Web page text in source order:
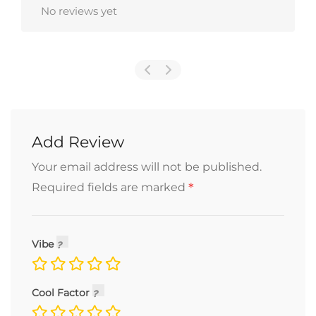
No reviews yet
Add Review
Your email address will not be published.
Required fields are marked *
Vibe
Cool Factor